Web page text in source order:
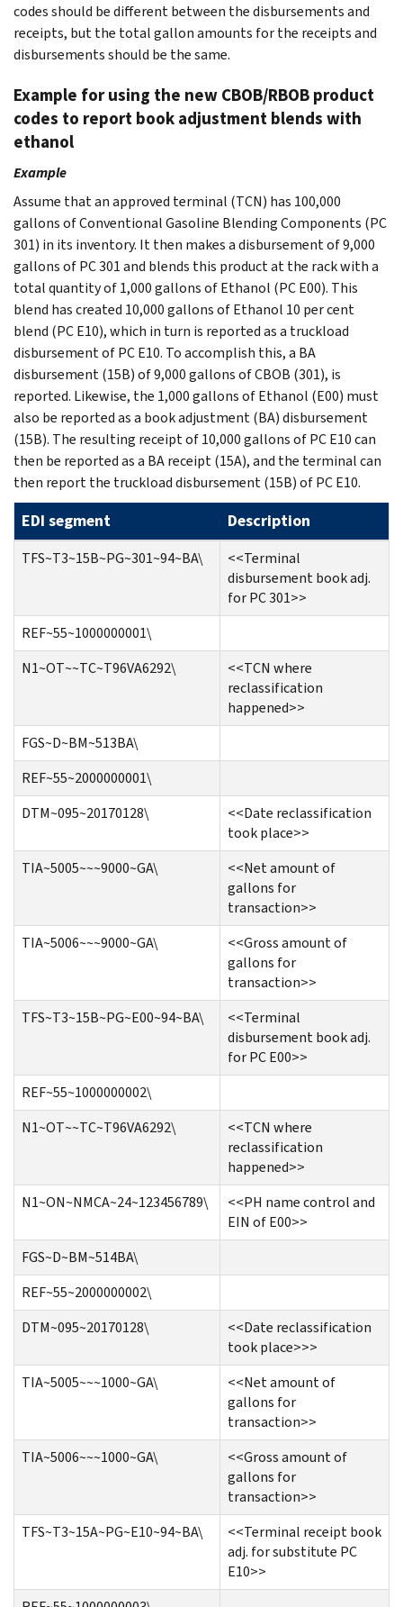
codes should be different between the disbursements and
receipts, but the total gallon amounts for the receipts and
disbursements should be the same.
Example for using the new CBOB/RBOB product
codes to report book adjustment blends with
ethanol
Example
Assume that an approved terminal (TCN) has 100,000
gallons of Conventional Gasoline Blending Components (PC
301) in its inventory. It then makes a disbursement of 9,000
gallons of PC 301 and blends this product at the rack with a
total quantity of 1,000 gallons of Ethanol (PC E00). This
blend has created 10,000 gallons of Ethanol 10 per cent
blend (PC E10), which in turn is reported as a truckload
disbursement of PC E10. To accomplish this, a BA
disbursement (15B) of 9,000 gallons of CBOB (301), is
reported. Likewise, the 1,000 gallons of Ethanol (E00) must
also be reported as a book adjustment (BA) disbursement
(15B). The resulting receipt of 10,000 gallons of PC E10 can
then be reported as a BA receipt (15A), and the terminal can
then report the truckload disbursement (15B) of PC E10.
EDI segment Description
TFS~T3~15B~PG~301~94~BA\
<<Terminal
disbursement book adj.
for PC 301>>
REF~55~1000000001\
N1~OT~~TC~T96VA6292\
<<TCN where
reclassification
happened>>
FGS~D~BM~513BA\
REF~55~2000000001\
DTM~095~20170128\
<<Date reclassification
took place>>
TIA~5005~~~9000~GA\
<<Net amount of
gallons for
transaction>>
TIA~5006~~~9000~GA\
<<Gross amount of
gallons for
transaction>>
TFS~T3~15B~PG~E00~94~BA\
<<Terminal
disbursement book adj.
for PC E00>>
REF~55~1000000002\
N1~OT~~TC~T96VA6292\
<<TCN where
reclassification
happened>>
N1~ON~NMCA~24~123456789\
<<PH name control and
EIN of E00>>
FGS~D~BM~514BA\
REF~55~2000000002\
DTM~095~20170128\
<<Date reclassification
took place>>>
TIA~5005~~~1000~GA\
<<Net amount of
gallons for
transaction>>
TIA~5006~~~1000~GA\
<<Gross amount of
gallons for
transaction>>
TFS~T3~15A~PG~E10~94~BA\
<<Terminal receipt book
adj. for substitute PC
E10>>